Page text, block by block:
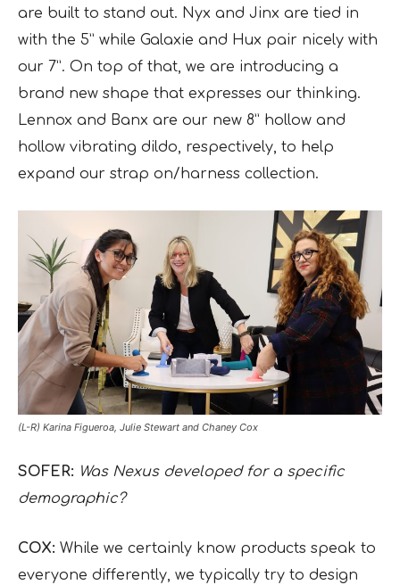
are built to stand out. Nyx and Jinx are tied in
with the 5” while Galaxie and Hux pair nicely with
our 7”. On top of that, we are introducing a
brand new shape that expresses our thinking.
Lennox and Banx are our new 8” hollow and
hollow vibrating dildo, respectively, to help
expand our strap on/harness collection.
(L-R) Karina Figueroa, Julie Stewart and Chaney Cox
SOFER: Was Nexus developed for a specific
demographic?
COX: While we certainly know products speak to
everyone differently, we typically try to design